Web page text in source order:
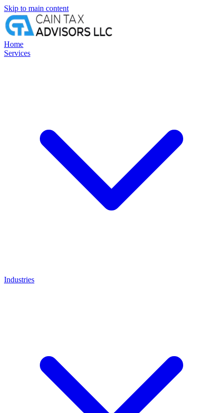
Skip to main content
Home
Services
Industries